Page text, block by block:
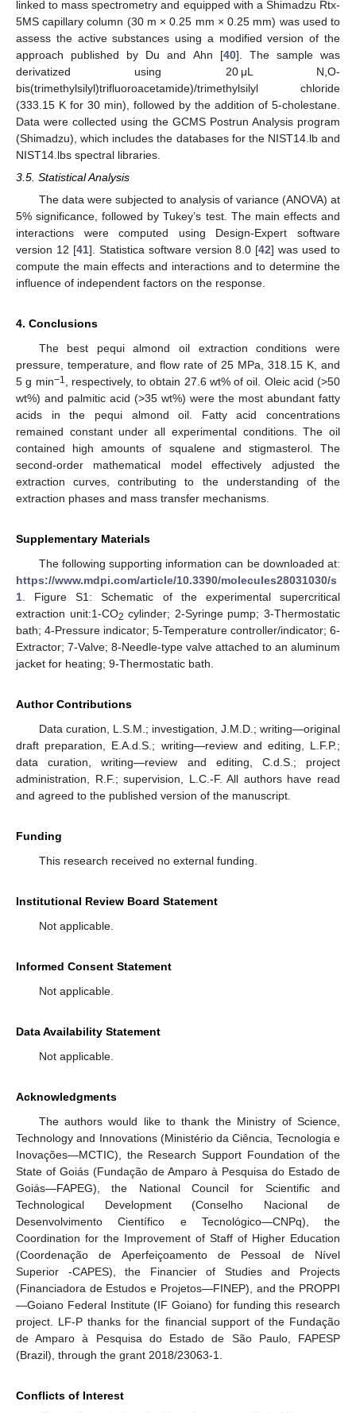
linked to mass spectrometry and equipped with a Shimadzu Rtx-
5MS capillary column (30 m × 0.25 mm × 0.25 mm) was used to
assess the active substances using a modified version of the
approach published by Du and Ahn [40]. The sample was
derivatized using 20 μL N,O-
bis(trimethylsilyl)trifluoroacetamide)/trimethylsilyl chloride
(333.15 K for 30 min), followed by the addition of 5-cholestane.
Data were collected using the GCMS Postrun Analysis program
(Shimadzu), which includes the databases for the NIST14.lb and
NIST14.lbs spectral libraries.
3.5. Statistical Analysis
The data were subjected to analysis of variance (ANOVA) at
5% significance, followed by Tukey’s test. The main effects and
interactions were computed using Design-Expert software
version 12 [41]. Statistica software version 8.0 [42] was used to
compute the main effects and interactions and to determine the
influence of independent factors on the response.
4. Conclusions
The best pequi almond oil extraction conditions were
pressure, temperature, and flow rate of 25 MPa, 318.15 K, and
5 g min−1 , respectively, to obtain 27.6 wt% of oil. Oleic acid (>50
wt%) and palmitic acid (>35 wt%) were the most abundant fatty
acids in the pequi almond oil. Fatty acid concentrations
remained constant under all experimental conditions. The oil
contained high amounts of squalene and stigmasterol. The
second-order mathematical model effectively adjusted the
extraction curves, contributing to the understanding of the
extraction phases and mass transfer mechanisms.
Supplementary Materials
The following supporting information can be downloaded at:
https://www.mdpi.com/article/10.3390/molecules28031030/s
1. Figure S1: Schematic of the experimental supercritical
extraction unit:1-CO2 cylinder; 2-Syringe pump; 3-Thermostatic
bath; 4-Pressure indicator; 5-Temperature controller/indicator; 6-
Extractor; 7-Valve; 8-Needle-type valve attached to an aluminum
jacket for heating; 9-Thermostatic bath.
Author Contributions
Data curation, L.S.M.; investigation, J.M.D.; writing—original
draft preparation, E.A.d.S.; writing—review and editing, L.F.P.;
data curation, writing—review and editing, C.d.S.; project
administration, R.F.; supervision, L.C.-F. All authors have read
and agreed to the published version of the manuscript.
Funding
This research received no external funding.
Institutional Review Board Statement
Not applicable.
Informed Consent Statement
Not applicable.
Data Availability Statement
Not applicable.
Acknowledgments
The authors would like to thank the Ministry of Science,
Technology and Innovations (Ministério da Ciência, Tecnologia e
Inovações—MCTIC), the Research Support Foundation of the
State of Goiás (Fundação de Amparo à Pesquisa do Estado de
Goiás—FAPEG), the National Council for Scientific and
Technological Development (Conselho Nacional de
Desenvolvimento Científico e Tecnológico—CNPq), the
Coordination for the Improvement of Staff of Higher Education
(Coordenação de Aperfeiçoamento de Pessoal de Nível
Superior -CAPES), the Financier of Studies and Projects
(Financiadora de Estudos e Projetos—FINEP), and the PROPPI
—Goiano Federal Institute (IF Goiano) for funding this research
project. LF-P thanks for the financial support of the Fundação
de Amparo à Pesquisa do Estado de São Paulo, FAPESP
(Brazil), through the grant 2018/23063-1.
Conflicts of Interest